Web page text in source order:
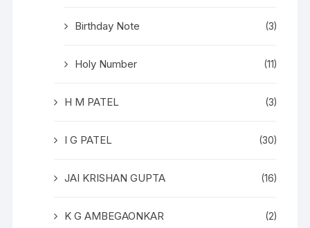
Birthday Note (3)
Holy Number (11)
H M PATEL (3)
I G PATEL (30)
JAI KRISHAN GUPTA (16)
K G AMBEGAONKAR (2)